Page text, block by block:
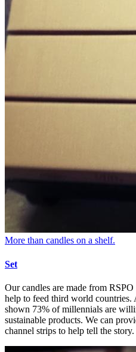
More than candles on a shelf.
Set
Our candles are made from
help to feed third world countries.
shown 73% of millennials are
sustainable products. We can
channel strips to help tell the story.